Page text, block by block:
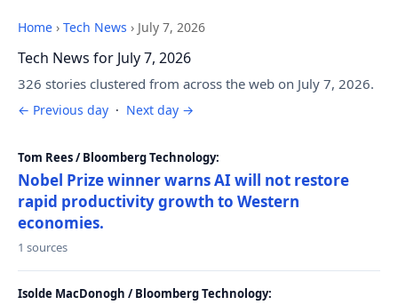
Home › Tech News › July 7, 2026
Tech News for July 7, 2026
326 stories clustered from across the web on July 7, 2026.
← Previous day · Next day →
Tom Rees / Bloomberg Technology:
Nobel Prize winner warns AI will not restore
rapid productivity growth to Western
economies.
1 sources
Isolde MacDonogh / Bloomberg Technology: